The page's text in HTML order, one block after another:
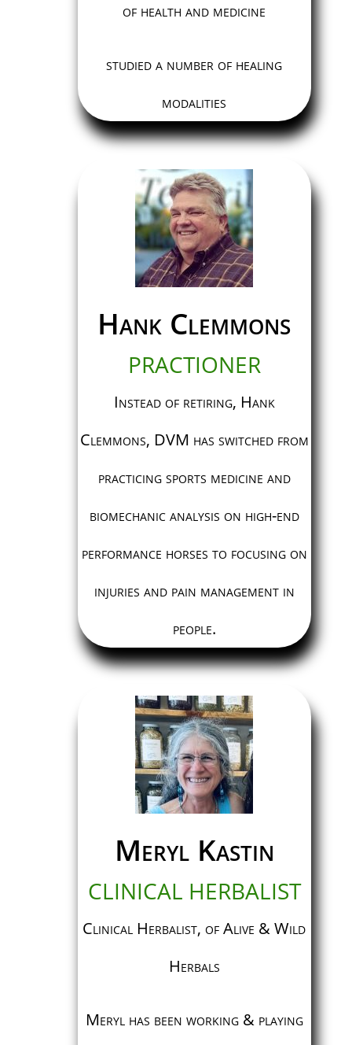
of health and medicine
studied a number of healing
modalities
Hank Clemmons
PRACTIONER
Instead of retiring, Hank
Clemmons, DVM has switched from
practicing sports medicine and
biomechanic analysis on high-end
performance horses to focusing on
injuries and pain management in
people.
Meryl Kastin
CLINICAL HERBALIST
Clinical Herbalist, of Alive & Wild
Herbals
Meryl has been working & playing